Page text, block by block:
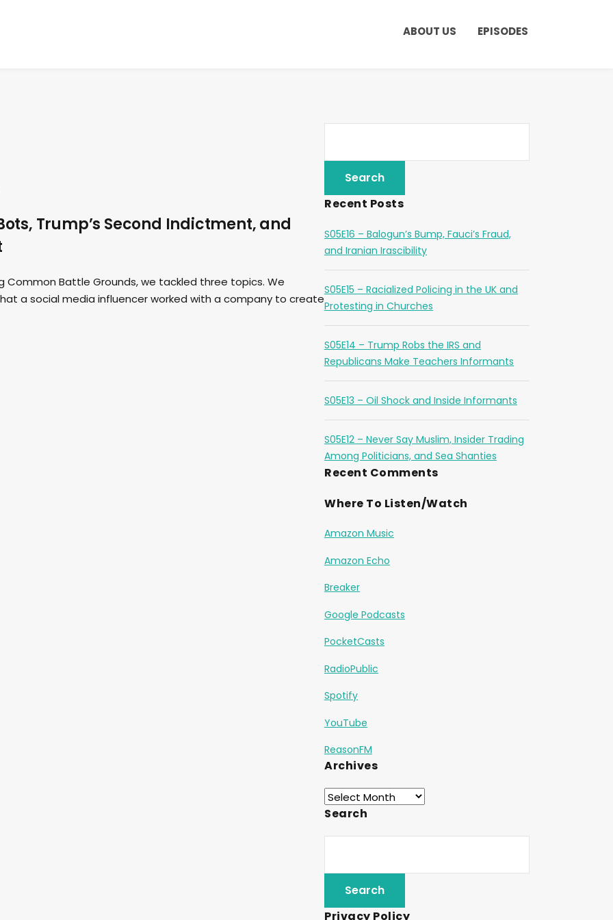
ABOUT US EPISODES
Bots, Trump’s Second Indictment, and
Common Battle Grounds, we tackled three topics. We
a social media influencer worked with a company to create
Recent Posts
S05E16 – Balogun’s Bump, Fauci’s Fraud,
and Iranian Irascibility
S05E15 – Racialized Policing in the UK and
Protesting in Churches
S05E14 – Trump Robs the IRS and
Republicans Make Teachers Informants
S05E13 – Oil Shock and Inside Informants
S05E12 – Never Say Muslim, Insider Trading
Among Politicians, and Sea Shanties
Recent Comments
Where To Listen/Watch
Amazon Music
Amazon Echo
Breaker
Google Podcasts
PocketCasts
RadioPublic
Spotify
YouTube
ReasonFM
Archives
Search
Privacy Policy